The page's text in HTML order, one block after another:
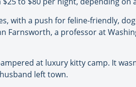
with a push for feline-friendly,
a professor at
at luxury kitty camp. It
left town.